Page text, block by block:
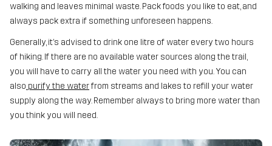
walking and leaves minimal waste. Pack foods you like to eat, and
always pack extra if something unforeseen happens.
Generally, it’s advised to drink one litre of water every two hours
of hiking. If there are no available water sources along the trail,
you will have to carry all the water you need with you. You can
also purify the waterfrom streams and lakes to refill your water
supply along the way. Remember always to bring more water than
you think you will need.